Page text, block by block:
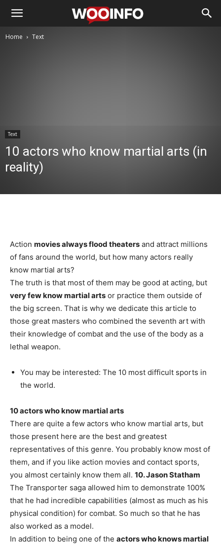
Home Text
Text
10 actors who know martial arts (in
reality)
Action movies always flood theaters and attract millions
of fans around the world, but how many actors really
know martial arts?
The truth is that most of them may be good at acting, but
very few know martial arts or practice them outside of
the big screen. That is why we dedicate this article to
those great masters who combined the seventh art with
their knowledge of combat and the use of the body as a
lethal weapon.
You may be interested: The 10 most difficult sports in
the world.
10 actors who know martial arts
There are quite a few actors who know martial arts, but
those present here are the best and greatest
representatives of this genre. You probably know most of
them, and if you like action movies and contact sports,
you almost certainly know them all. 10. Jason Statham
The Transporter saga allowed him to demonstrate 100%
that he had incredible capabilities (almost as much as his
physical condition) for combat. So much so that he has
also worked as a model.
In addition to being one of the actors who knows martial